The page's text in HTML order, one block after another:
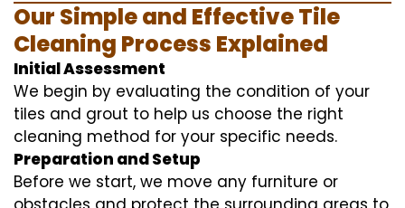
Our Simple and Effective Tile
Cleaning Process Explained
Initial Assessment
We begin by evaluating the condition of your
tiles and grout to help us choose the right
cleaning method for your specific needs.
Preparation and Setup
Before we start, we move any furniture or